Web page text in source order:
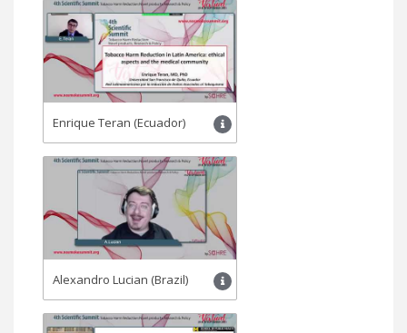
Enrique Teran (Ecuador)
Alexandro Lucian (Brazil)